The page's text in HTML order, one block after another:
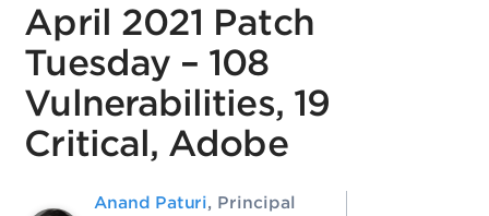
April 2021 Patch
Tuesday – 108
Vulnerabilities, 19
Critical, Adobe
Anand Paturi, Principal